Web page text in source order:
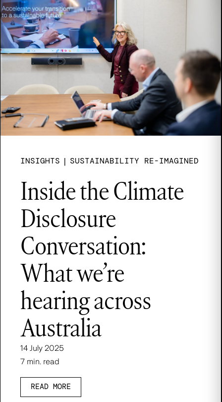
INSIGHTS | SUSTAINABILITY RE-IMAGINED
Inside the Climate
Disclosure
Conversation:
What we’re
hearing across
Australia
14 July 2025
7 min. read
READ MORE